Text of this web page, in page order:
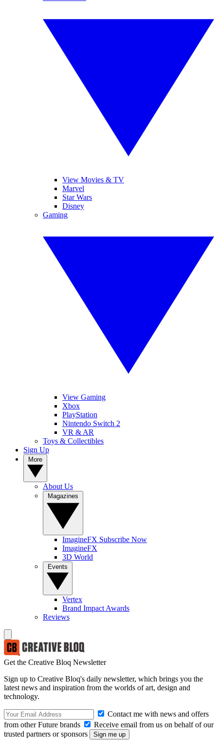
View Movies & TV
Marvel
Star Wars
Disney
Gaming
View Gaming
Xbox
PlayStation
Nintendo Switch 2
VR & AR
Toys & Collectibles
Sign Up
About Us
ImagineFX Subscribe Now
ImagineFX
3D World
Vertex
Brand Impact Awards
Reviews
Get the Creative Bloq Newsletter
Sign up to Creative Bloq's daily newsletter, which brings you the
latest news and inspiration from the worlds of art, design and
technology.
Contact me with news and offers
from other Future brands
Receive email from us on behalf of our
trusted partners or sponsors